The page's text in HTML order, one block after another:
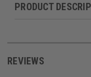
PRODUCT
REVIEWS